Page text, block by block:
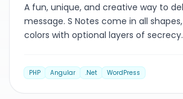
A fun, unique, and creative way to
message. S Notes come in all
colors with optional layers of secrecy.
PHP Angular .Net WordPress